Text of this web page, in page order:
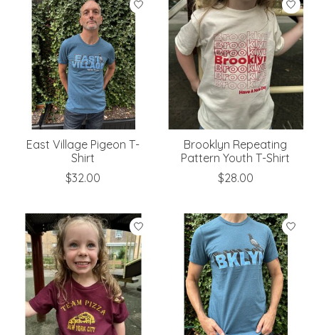
East Village Pigeon T-
Shirt
$32.00
Brooklyn Repeating
Pattern Youth T-Shirt
$28.00